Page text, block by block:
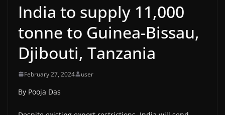
India to supply 11,000
tonne to Guinea-Bissau,
Djibouti, Tanzania
February 27, 2024 user
By Pooja Das